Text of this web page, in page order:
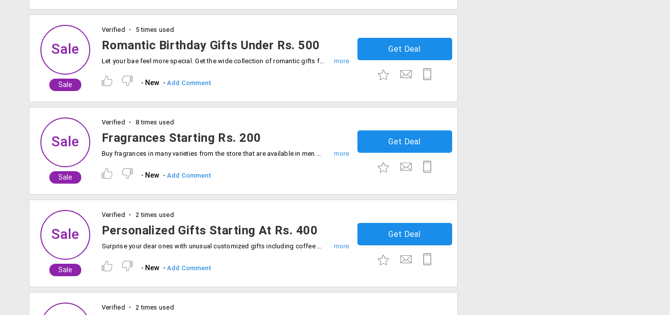
Sale
Sale
Verified 5 times used
Romantic Birthday Gifts Under Rs. 500
Let your bae feel more special. Get the wide collection of romantic gifts from the store on her special day under Rs. 500 only. Offer is valid on varied collection. Place your order now!
Get Deal
New Add Comment
Sale
Sale
Verified 8 times used
Fragrances Starting Rs. 200
Buy fragrances in many varieties from the store that are available in men and women collection. Gift someone the best fragrance at cheaper rates. Users can avail this offer at a starting price of Rs. 200 only. Place your order now!
Get Deal
New Add Comment
Sale
Sale
Verified 2 times used
Personalized Gifts Starting At Rs. 400
Surprise your dear ones with unusual customized gifts including coffee mugs, pillow covers, photo frames and more.
Get Deal
New Add Comment
Verified 2 times used